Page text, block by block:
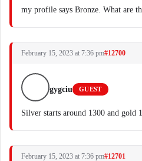
my profile says Bronze. What are
February 15, 2023 at 7:36 pm#12700
gygciu GUEST
Silver starts around 1300 and gold
February 15, 2023 at 7:36 pm#12701